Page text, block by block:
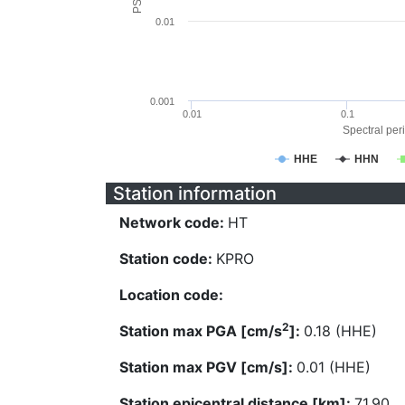
Spectral
HHE HHN
0.01 0.1
0.001
0.01
Station information
Network code: HT
Station code: KPRO
Location code:
Station max PGA [cm/s2]: 0.18 (HHE)
Station max PGV [cm/s]: 0.01 (HHE)